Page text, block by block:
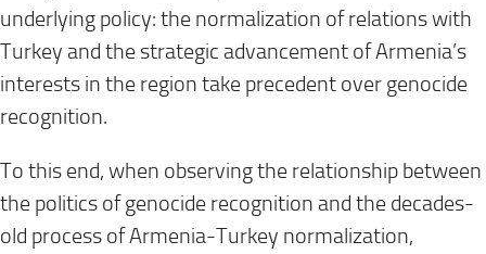
underlying policy: the normalization of relations with
Turkey and the strategic advancement of Armenia’s
interests in the region take precedent over genocide
recognition.
To this end, when observing the relationship between
the politics of genocide recognition and the decades-
old process of Armenia-Turkey normalization,